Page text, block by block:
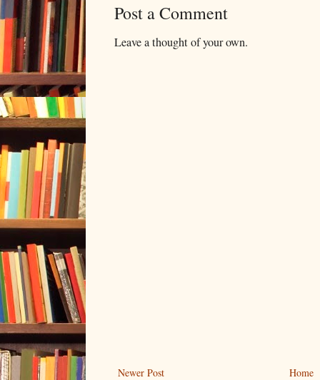
Post a Comment
Leave a thought of your own.
Newer Post Home